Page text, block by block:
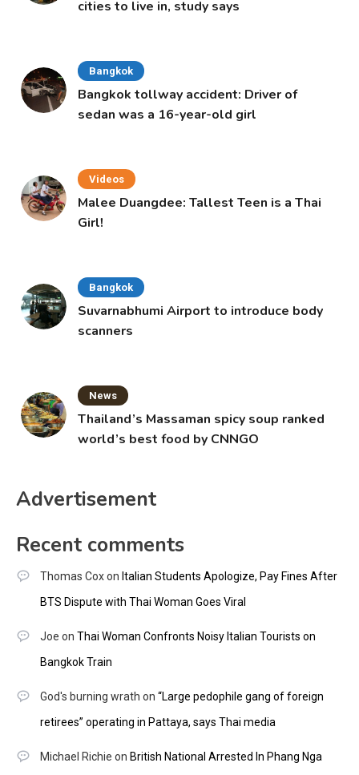
cities to live in, study says
Bangkok
Bangkok tollway accident: Driver of
sedan was a 16-year-old girl
Videos
Malee Duangdee: Tallest Teen is a Thai
Girl!
Bangkok
Suvarnabhumi Airport to introduce body
scanners
News
Thailand’s Massaman spicy soup ranked
world’s best food by CNNGO
Advertisement
Recent comments
Thomas Coxon Italian Students Apologize, Pay Fines After
BTS Dispute with Thai Woman Goes Viral
Joe on Thai Woman Confronts Noisy Italian Tourists on
Bangkok Train
God's burning wrath on “Large pedophile gang of foreign
retirees” operating in Pattaya, says Thai media
Michael Richie on British National Arrested In Phang Nga